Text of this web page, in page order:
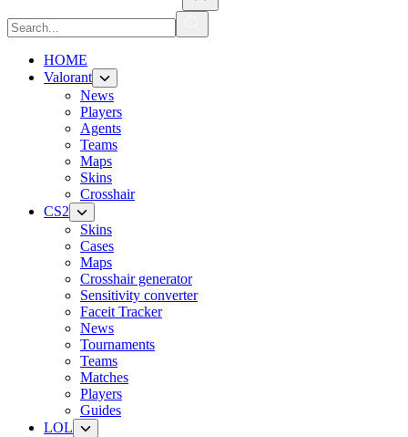
HOME
Valorant
News
Players
Agents
Teams
Maps
Skins
Crosshair
CS2
Skins
Cases
Maps
Crosshair generator
Sensitivity converter
Faceit Tracker
News
Tournaments
Teams
Matches
Players
Guides
LOL